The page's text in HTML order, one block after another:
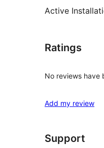
Active
Ratings
No reviews have
Add my review
Support